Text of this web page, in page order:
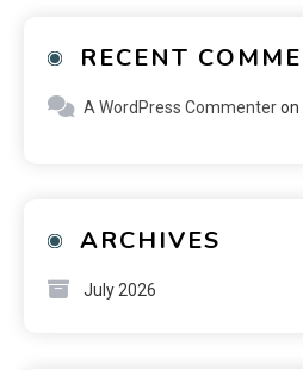
RECENT
A WordPress Commenteron
ARCHIVES
July 2026